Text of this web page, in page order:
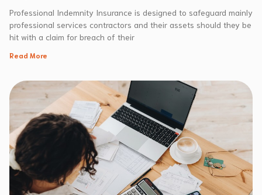
Professional Indemnity Insurance is designed to safeguard mainly
professional services contractors and their assets should they be
hit with a claim for breach of their
Read More